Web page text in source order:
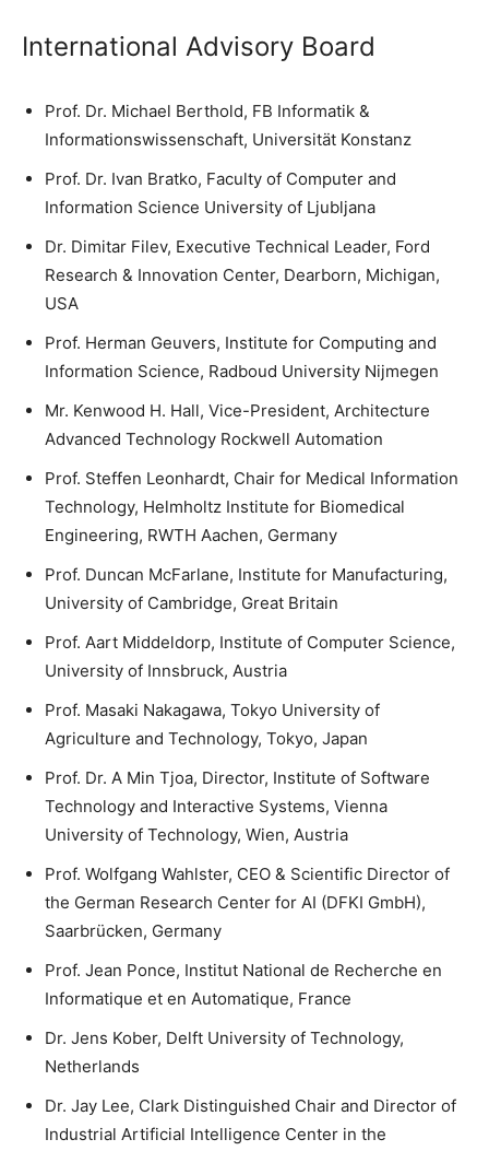
International Advisory Board
Prof. Dr. Michael Berthold, FB Informatik &
Informationswissenschaft, Universität Konstanz
Prof. Dr. Ivan Bratko, Faculty of Computer and
Information Science University of Ljubljana
Dr. Dimitar Filev, Executive Technical Leader, Ford
Research & Innovation Center, Dearborn, Michigan,
USA
Prof. Herman Geuvers, Institute for Computing and
Information Science, Radboud University Nijmegen
Mr. Kenwood H. Hall, Vice-President, Architecture
Advanced Technology Rockwell Automation
Prof. Steffen Leonhardt, Chair for Medical Information
Technology, Helmholtz Institute for Biomedical
Engineering, RWTH Aachen, Germany
Prof. Duncan McFarlane, Institute for Manufacturing,
University of Cambridge, Great Britain
Prof. Aart Middeldorp, Institute of Computer Science,
University of Innsbruck, Austria
Prof. Masaki Nakagawa, Tokyo University of
Agriculture and Technology, Tokyo, Japan
Prof. Dr. A Min Tjoa, Director, Institute of Software
Technology and Interactive Systems, Vienna
University of Technology, Wien, Austria
Prof. Wolfgang Wahlster, CEO & Scientific Director of
the German Research Center for AI (DFKI GmbH),
Saarbrücken, Germany
Prof. Jean Ponce, Institut National de Recherche en
Informatique et en Automatique, France
Dr. Jens Kober, Delft University of Technology,
Netherlands
Dr. Jay Lee, Clark Distinguished Chair and Director of
Industrial Artificial Intelligence Center in the